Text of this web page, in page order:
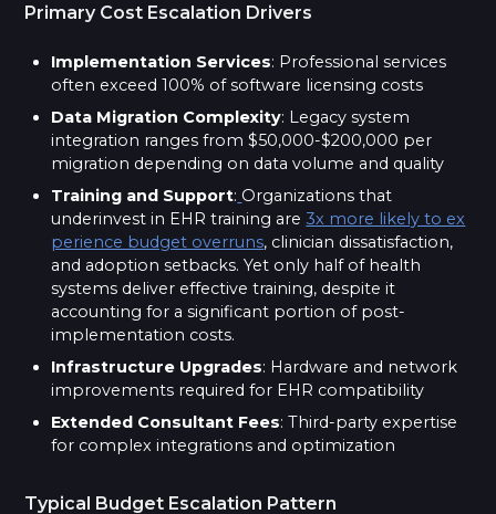
Primary Cost Escalation Drivers
Implementation Services: Professional services
often exceed 100% of software licensing costs
Data Migration Complexity: Legacy system
integration ranges from $50,000-$200,000 per
migration depending on data volume and quality
Training and Support: Organizations that
underinvest in EHR training are3x more likely to ex
perience budget overruns, clinician dissatisfaction,
and adoption setbacks. Yet only half of health
systems deliver effective training, despite it
accounting for a significant portion of post-
implementation costs.
Infrastructure Upgrades: Hardware and network
improvements required for EHR compatibility
Extended Consultant Fees: Third-party expertise
for complex integrations and optimization
Typical Budget Escalation Pattern